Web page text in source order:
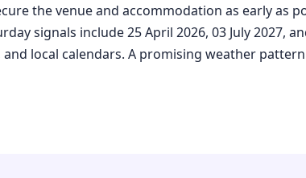
the venue and accommodation as early as
signals include 25 April 2026, 03 July 2027,
local calendars. A promising weather